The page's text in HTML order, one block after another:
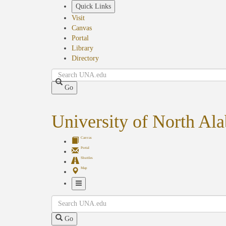
Quick Links
Visit
Canvas
Portal
Library
Directory
Search
Go
University of North
Canvas
Portal
Shuttles
Map
Navigation
Search
Go